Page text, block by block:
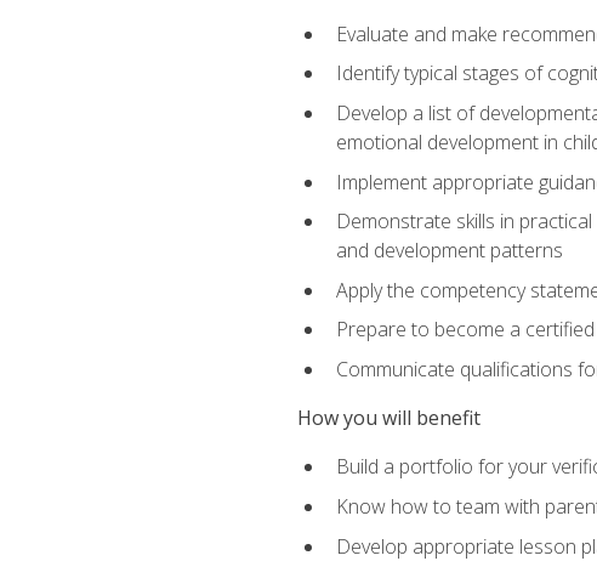
Evaluate and make
Identify typical stages of
Develop a list of
emotional development in
Implement appropriate
Demonstrate skills in
and development patterns
Apply the competency
Prepare to become a
Communicate qualifications
How you will benefit
Build a portfolio for your
Know how to team with
Develop appropriate lesson